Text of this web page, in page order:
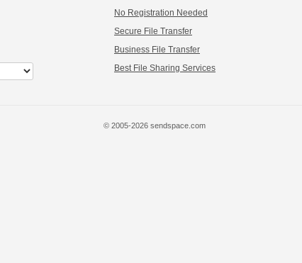
No Registration Needed
Secure File Transfer
Business File Transfer
Best File Sharing Services
© 2005-2026 sendspace.com